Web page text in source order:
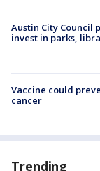
Austin City Council
invest in parks,
Vaccine could
cancer
Trending